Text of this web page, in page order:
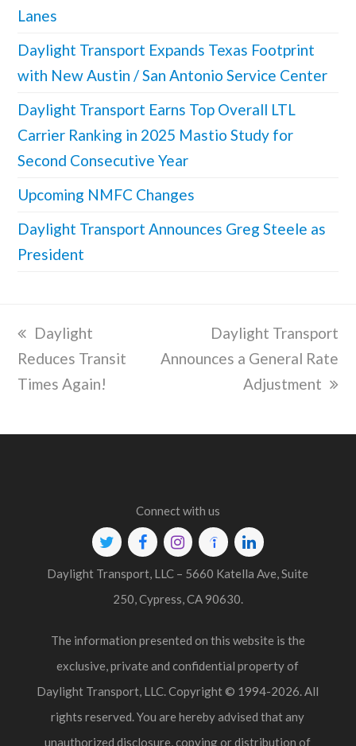
Lanes
Daylight Transport Expands Texas Footprint
with New Austin / San Antonio Service Center
Daylight Transport Earns Top Overall LTL
Carrier Ranking in 2025 Mastio Study for
Second Consecutive Year
Upcoming NMFC Changes
Daylight Transport Announces Greg Steele as
President
previous
post:
Daylight
Reduces Transit
Times Again!
next
post:
Daylight Transport
Announces a General Rate
Adjustment
Connect with us
TwitterFacebookInstagram
IndeedLinkedin
Daylight Transport, LLC – 5660 Katella Ave, Suite
250, Cypress, CA 90630.
The information presented on this website is the
exclusive, private and confidential property of
Daylight Transport, LLC. Copyright © 1994-2026. All
rights reserved. You are hereby advised that any
unauthorized disclosure, copying or distribution of